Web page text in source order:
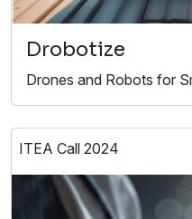
Drobotize
Drones and Robots for
ITEA Call 2024